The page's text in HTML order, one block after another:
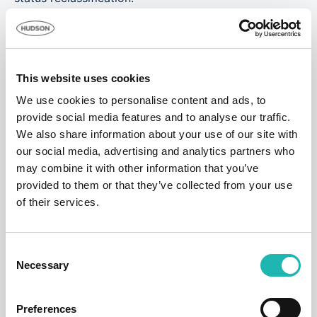
This website uses cookies
We use cookies to personalise content and ads, to
provide social media features and to analyse our traffic.
We also share information about your use of our site with
our social media, advertising and analytics partners who
may combine it with other information that you’ve
provided to them or that they’ve collected from your use
of their services.
Selection
Necessary
Preferences
Notes to Editors:
released by the Ministry of Justice to produce its
analysis. The latest release can be found
here
Employment, False Self Employment ,
Freelance Builders
Share this:
Top Stories